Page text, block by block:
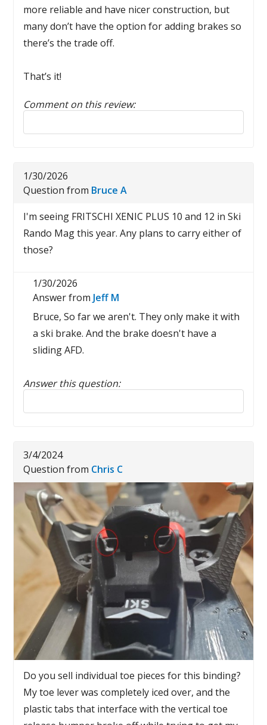
more reliable and have nicer construction, but
many don’t have the option for adding brakes so
there’s the trade off.
That’s it!
Comment on this review:
Reply to this review
1/30/2026
Question from Bruce A
I'm seeing FRITSCHI XENIC PLUS 10 and 12 in Ski
Rando Mag this year. Any plans to carry either of
those?
1/30/2026
Answer from Jeff M
Bruce, So far we aren't. They only make it with
a ski brake. And the brake doesn't have a
sliding AFD.
Answer this question:
Reply to this review
3/4/2024
Question from Chris C
Do you sell individual toe pieces for this binding?
My toe lever was completely iced over, and the
plastic tabs that interface with the vertical toe